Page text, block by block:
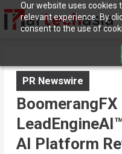
Our website uses cookies
relevant experience. By
consent to the use of
PR Newswire
AI Platform